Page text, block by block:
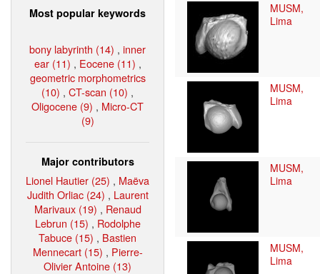
Most popular keywords
bony labyrinth (14) , inner
ear (11) , Eocene (11) ,
geometric morphometrics
(10) , CT-scan (10) ,
Oligocene (9) , Micro-CT
(9)
Major contributors
Lionel Hautier (25) , Maëva
Judith Orliac (24) , Laurent
Marivaux (19) , Renaud
Lebrun (15) , Rodolphe
Tabuce (15) , Bastien
Mennecart (15) , Pierre-
Olivier Antoine (13)
MUSM,
Lima
MUSM,
Lima
MUSM,
Lima
MUSM,
Lima